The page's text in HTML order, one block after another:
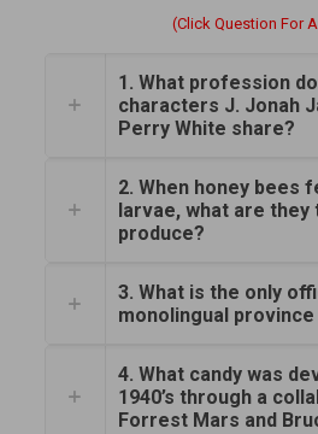
(Click Question For
1. What profession
characters J. Jonah
Perry White share?
2. When honey bees
larvae, what are they
produce?
3. What is the only
monolingual province
4. What candy was
1940’s through a
Forrest Mars and